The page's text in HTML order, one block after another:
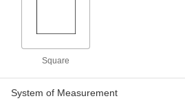
Magnetized Through
Square
System of Measurement